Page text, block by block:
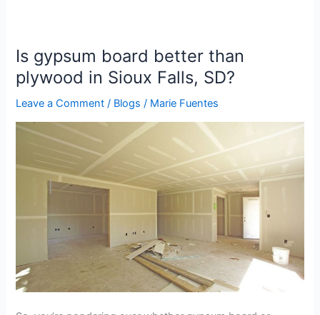
Is gypsum board better than
plywood in Sioux Falls, SD?
Leave a Comment / Blogs / Marie Fuentes
Is
gypsum
board
better
than
plywood
Sioux